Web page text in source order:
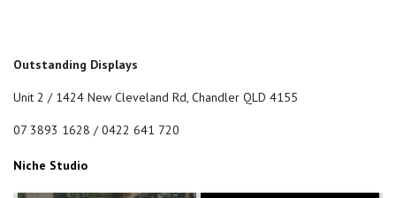
Outstanding Displays
Unit 2 / 1424 New Cleveland Rd, Chandler QLD 4155
07 3893 1628 / 0422 641 720
Niche Studio